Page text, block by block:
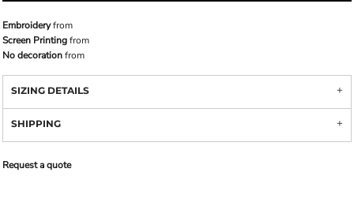
Embroideryfrom
Screen Printingfrom
No decorationfrom
SIZING DETAILS
SHIPPING
Request a quote